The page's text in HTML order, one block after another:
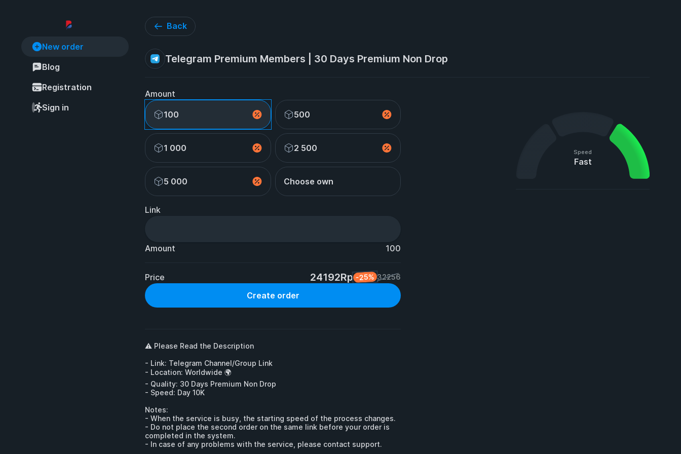
New order
Blog
Registration
Sign in
Back
Telegram Premium Members | 30 Days Premium Non Drop
Amount
100 500
1 000 2 500
5 000 Choose own
Link
Amount 100
Price 24192Rp -25% 32256
Create order
⚠️ Please Read the Description
- Link: Telegram Channel/Group Link
- Location: Worldwide 🌍
- Quality: 30 Days Premium Non Drop
- Speed: Day 10K
Notes:
- When the service is busy, the starting speed of the process changes.
- Do not place the second order on the same link before your order is
completed in the system.
- In case of any problems with the service, please contact support.
Speed
Fast